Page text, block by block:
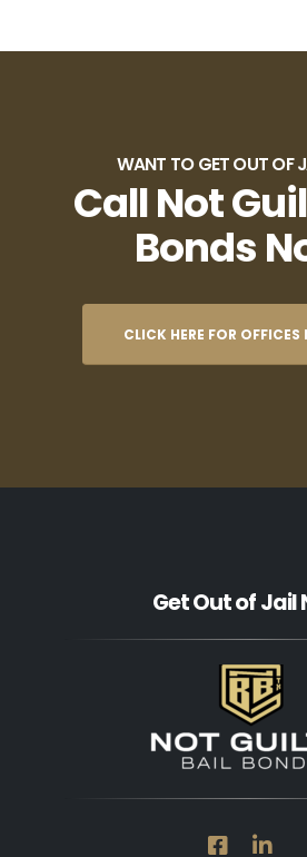
WANT TO GET OUT OF
Call Not
Bonds
CLICK HERE FOR OFFICES
Get Out of Jail